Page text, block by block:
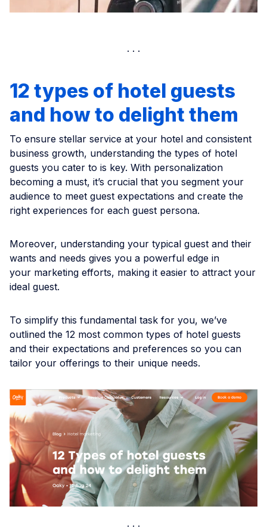
12 types of hotel guests
and how to delight them
To ensure stellar service at your hotel and consistent
business growth, understanding the types of hotel
guests you cater to is key. With personalization
becoming a must, it’s crucial that you segment your
audience to meet guest expectations and create the
right experiences for each guest persona.
Moreover, understanding your typical guest and their
wants and needs gives you a powerful edge in
your marketing efforts, making it easier to attract your
ideal guest.
To simplify this fundamental task for you, we’ve
outlined the 12 most common types of hotel guests
and their expectations and preferences so you can
tailor your offerings to their unique needs.